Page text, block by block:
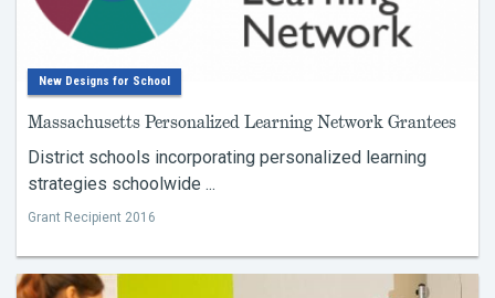
New Designs for School
Massachusetts Personalized Learning Network Grantees
District schools incorporating personalized learning
strategies schoolwide ...
Grant Recipient 2016